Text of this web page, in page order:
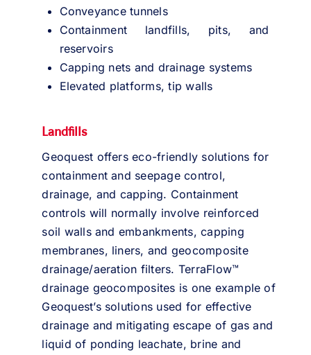
Conveyance tunnels
Containment landfills, pits, and
reservoirs
Capping nets and drainage systems
Elevated platforms, tip walls
Landfills
Geoquest offers eco-friendly solutions for
containment and seepage control,
drainage, and capping. Containment
controls will normally involve reinforced
soil walls and embankments, capping
membranes, liners, and geocomposite
drainage/aeration filters. TerraFlow™
drainage geocomposites is one example of
Geoquest’s solutions used for effective
drainage and mitigating escape of gas and
liquid of ponding leachate, brine and